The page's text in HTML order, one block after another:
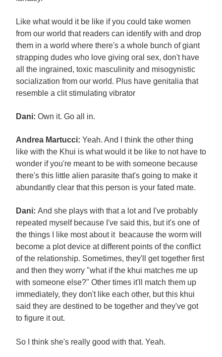
Like what would it be like if you could take women
from our world that readers can identify with and drop
them in a world where there's a whole bunch of giant
strapping dudes who love giving oral sex, don't have
all the ingrained, toxic masculinity and misogynistic
socialization from our world. Plus have genitalia that
resemble a clit stimulating vibrator
Dani: Own it. Go all in.
Andrea Martucci: Yeah. And I think the other thing
like with the Khui is what would it be like to not have to
wonder if you're meant to be with someone because
there's this little alien parasite that's going to make it
abundantly clear that this person is your fated mate.
Dani: And she plays with that a lot and I've probably
repeated myself because I've said this, but it's one of
the things I like most about it beacause the worm will
become a plot device at different points of the conflict
of the relationship. Sometimes, they'll get together first
and then they worry "what if the khui matches me up
with someone else?" Other times it'll match them up
immediately, they don't like each other, but this khui
said they are destined to be together and they've got
to figure it out.
So I think she's really good with that. Yeah.